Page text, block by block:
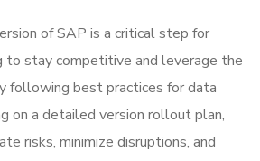
of SAP is a critical step for
to stay competitive and leverage the
following best practices for data
on a detailed version rollout plan,
risks, minimize disruptions, and